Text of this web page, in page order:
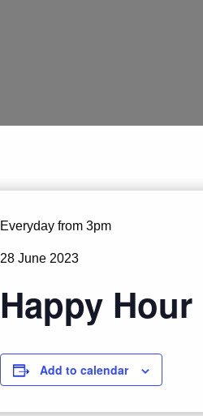
Everyday from 3pm
28 June 2023
Happy Hour
Add to calendar